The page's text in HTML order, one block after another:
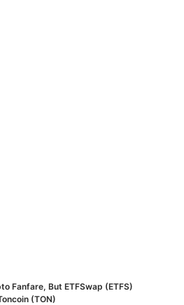
Fanfare, But ETFSwap (ETFS)
(TON)